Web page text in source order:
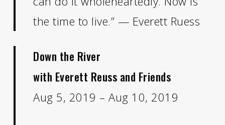
the time to live.” — Everett Ruess
Down the River
with Everett Reuss and Friends
Aug 5, 2019 – Aug 10, 2019